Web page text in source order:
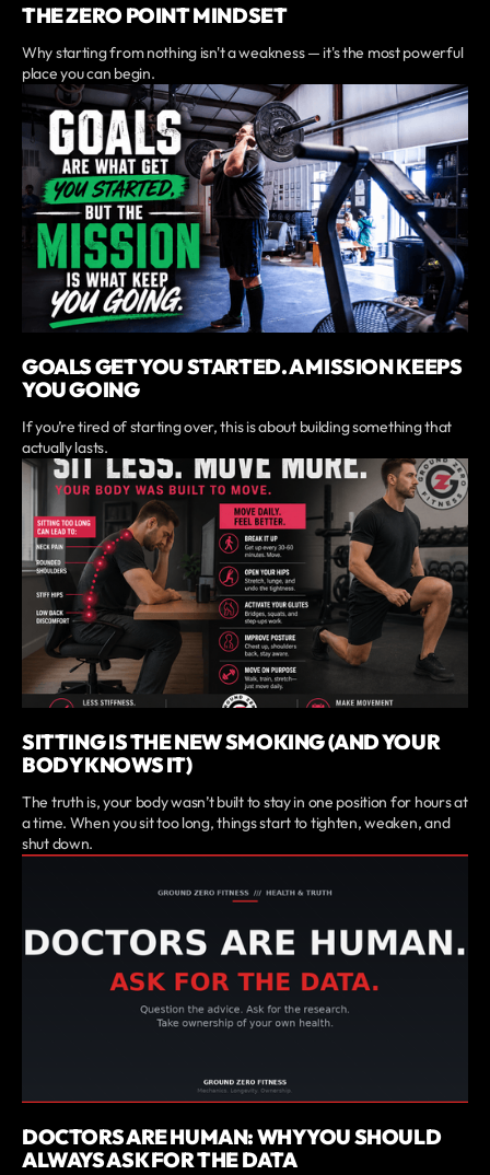
THE ZERO POINT MINDSET
Why starting from nothing isn't a weakness — it's the most powerful
place you can begin.
GOALS GET YOU STARTED. A MISSION KEEPS
YOU GOING
If you’re tired of starting over, this is about building something that
actually lasts.
SITTING IS THE NEW SMOKING (AND YOUR
BODY KNOWS IT)
The truth is, your body wasn’t built to stay in one position for hours at
a time. When you sit too long, things start to tighten, weaken, and
shut down.
DOCTORS ARE HUMAN: WHY YOU SHOULD
ALWAYS ASK FOR THE DATA